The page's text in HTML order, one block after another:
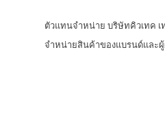
ตัวแทนจำหน่าย บริษัทคิวเทค
จำหน่ายสินค้าของแบรนด์และ